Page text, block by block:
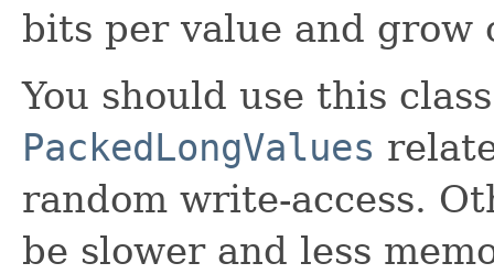
bits per value and grow
You should use this
PackedLongValues
random write-access.
be slower and less